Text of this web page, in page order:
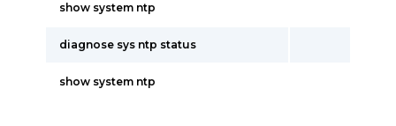
show system ntp
diagnose sys ntp status
show system ntp